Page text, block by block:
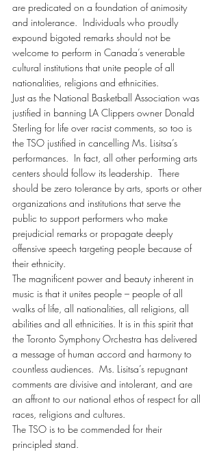
are predicated on a foundation of animosity
and intolerance.  Individuals who proudly
expound bigoted remarks should not be
welcome to perform in Canada’s venerable
cultural institutions that unite people of all
nationalities, religions and ethnicities.
Just as the National Basketball Association was
justified in banning LA Clippers owner Donald
Sterling for life over racist comments, so too is
the TSO justified in cancelling Ms. Lisitsa’s
performances.  In fact, all other performing arts
centers should follow its leadership.  There
should be zero tolerance by arts, sports or other
organizations and institutions that serve the
public to support performers who make
prejudicial remarks or propagate deeply
offensive speech targeting people because of
their ethnicity.
The magnificent power and beauty inherent in
music is that it unites people – people of all
walks of life, all nationalities, all religions, all
abilities and all ethnicities. It is in this spirit that
the Toronto Symphony Orchestra has delivered
a message of human accord and harmony to
countless audiences.  Ms. Lisitsa’s repugnant
comments are divisive and intolerant, and are
an affront to our national ethos of respect for all
races, religions and cultures.
The TSO is to be commended for their
principled stand.